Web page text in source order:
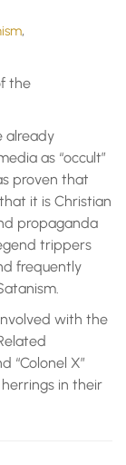
,
the
already
as “occult”
proven that
it is Christian
propaganda
trippers
frequently
with the
“Colonel X”
in their